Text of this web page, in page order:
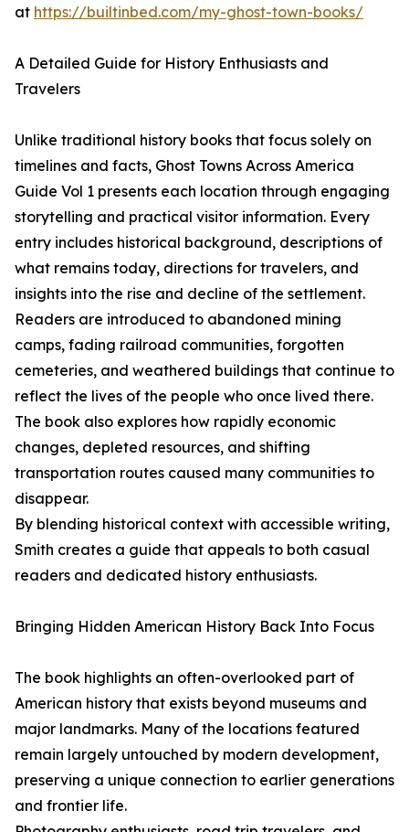
at https://builtinbed.com/my-ghost-town-books/
A Detailed Guide for History Enthusiasts and
Travelers
Unlike traditional history books that focus solely on
timelines and facts, Ghost Towns Across America
Guide Vol 1 presents each location through engaging
storytelling and practical visitor information. Every
entry includes historical background, descriptions of
what remains today, directions for travelers, and
insights into the rise and decline of the settlement.
Readers are introduced to abandoned mining
camps, fading railroad communities, forgotten
cemeteries, and weathered buildings that continue to
reflect the lives of the people who once lived there.
The book also explores how rapidly economic
changes, depleted resources, and shifting
transportation routes caused many communities to
disappear.
By blending historical context with accessible writing,
Smith creates a guide that appeals to both casual
readers and dedicated history enthusiasts.
Bringing Hidden American History Back Into Focus
The book highlights an often-overlooked part of
American history that exists beyond museums and
major landmarks. Many of the locations featured
remain largely untouched by modern development,
preserving a unique connection to earlier generations
and frontier life.